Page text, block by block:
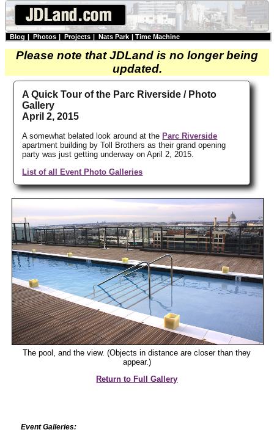
Blog | Photos | Projects | Nats Park | Time Machine
Please note that JDLand is no longer being
updated.
A Quick Tour of the Parc Riverside / Photo
Gallery
April 2, 2015
A somewhat belated look around at the Parc Riverside
apartment building by Toll Brothers as their grand opening
party was just getting underway on April 2, 2015.
List of all Event Photo Galleries
The pool, and the view. (Objects in distance are closer than they
appear.)
Return to Full Gallery
Event Galleries: